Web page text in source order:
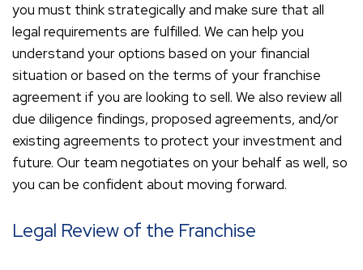
you must think strategically and make sure that all
legal requirements are fulfilled. We can help you
understand your options based on your financial
situation or based on the terms of your franchise
agreement if you are looking to sell. We also review all
due diligence findings, proposed agreements, and/or
existing agreements to protect your investment and
future. Our team negotiates on your behalf as well, so
you can be confident about moving forward.
Legal Review of the Franchise